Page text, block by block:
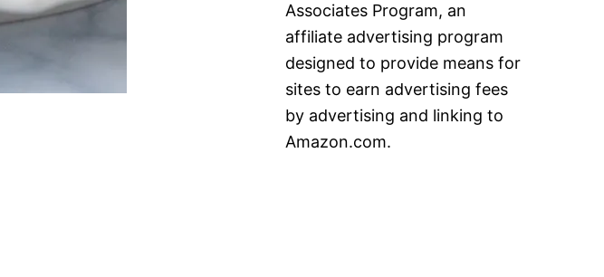
Associates Program, an
affiliate advertising program
designed to provide means for
sites to earn advertising fees
by advertising and linking to
Amazon.com.